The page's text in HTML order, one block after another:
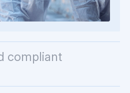
compliant